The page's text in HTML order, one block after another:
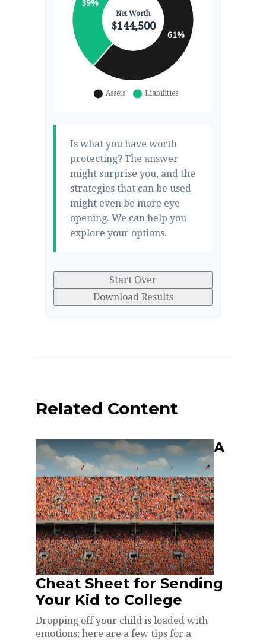
Is what you have worth
protecting? The answer
might surprise you, and the
strategies that can be used
might even be more eye-
opening. We can help you
explore your options.
Start Over
Download Results
Related Content
A
Cheat Sheet for Sending
Your Kid to College
Dropping off your child is loaded with
emotions; here are a few tips for a